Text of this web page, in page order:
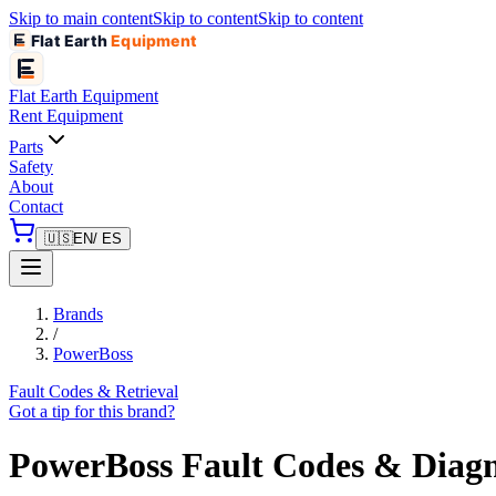
Skip to main contentSkip to contentSkip to content
Flat EarthEquipment
Flat Earth Equipment
Rent Equipment
Parts
Safety
About
Contact
🇺🇸EN/ ES
Brands
/
PowerBoss
Fault Codes & Retrieval
Got a tip for this brand?
PowerBoss Fault Codes &